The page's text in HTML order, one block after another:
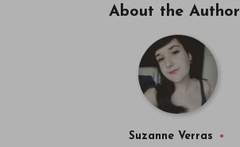
About the Author
Suzanne Verras